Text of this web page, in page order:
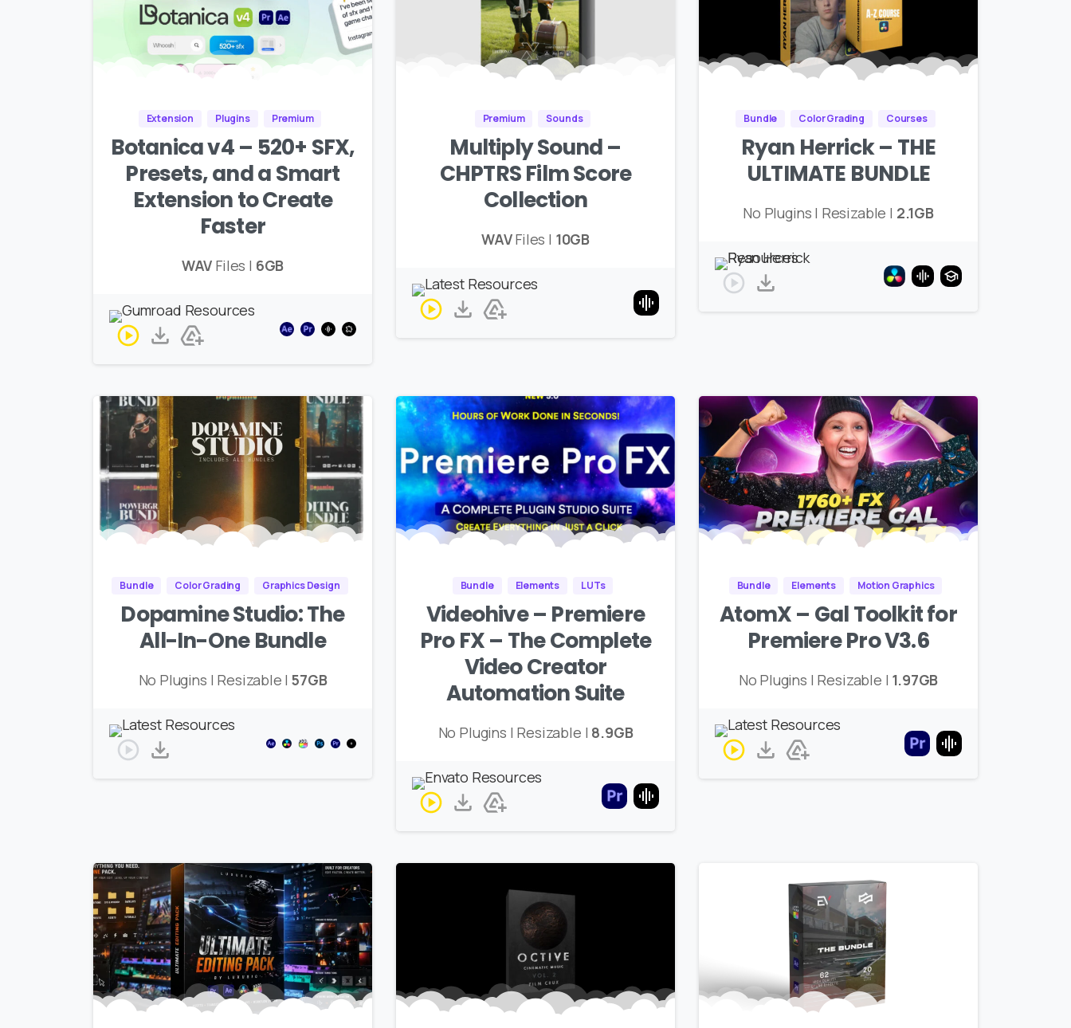
Extension Plugins Premium
Botanica v4 – 520+ SFX,
Presets, and a Smart
Extension to Create
Faster
WAV Files | 6GB
Premium Sounds
Multiply Sound –
CHPTRS Film Score
Collection
WAVFiles | 10GB
Bundle Color Grading Courses
Ryan Herrick – THE
ULTIMATE BUNDLE
No Plugins | Resizable | 2.1GB
Bundle Color Grading Graphics Design
Dopamine Studio: The
All-In-One Bundle
No Plugins | Resizable |57GB
Bundle Elements LUTs
Videohive – Premiere
Pro FX – The Complete
Video Creator
Automation Suite
No Plugins | Resizable | 8.9GB
Bundle Elements Motion Graphics
AtomX – Gal Toolkit for
Premiere Pro V3.6
No Plugins | Resizable | 1.97GB